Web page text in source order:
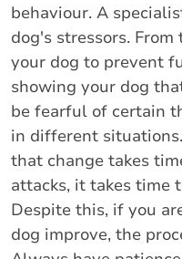
behaviour. A
dog's stressors.
your dog to prevent
showing your dog
be fearful of certain
in different
that change takes
attacks, it takes time
Despite this, if you
dog improve, the